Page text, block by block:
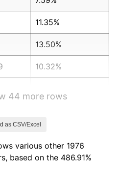
11.35%
13.50%
10.32%
3.56%
44 more rows
as CSV/Excel
various other 1976
based on the 486.91%